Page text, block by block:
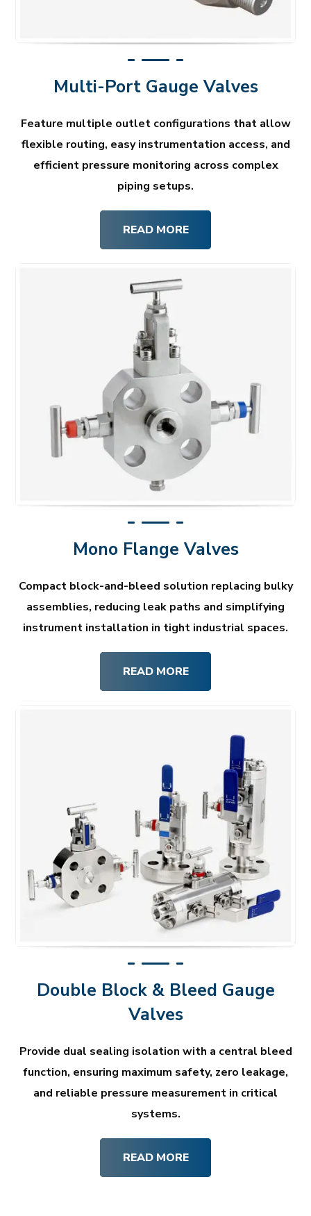
Multi-Port Gauge Valves
Feature multiple outlet configurations that allow
flexible routing, easy instrumentation access, and
efficient pressure monitoring across complex
piping setups.
READ MORE
Mono Flange Valves
Compact block-and-bleed solution replacing bulky
assemblies, reducing leak paths and simplifying
instrument installation in tight industrial spaces.
READ MORE
Double Block & Bleed Gauge
Valves
Provide dual sealing isolation with a central bleed
function, ensuring maximum safety, zero leakage,
and reliable pressure measurement in critical
systems.
READ MORE